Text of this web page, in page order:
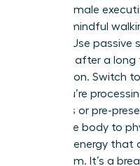
energy female
speeds, mindful
to calm. Use passive
depleted after a
negotiation. Switch
when you’re
emotions or pre-
allows the body to
or flight” energy
boardroom. It’s a